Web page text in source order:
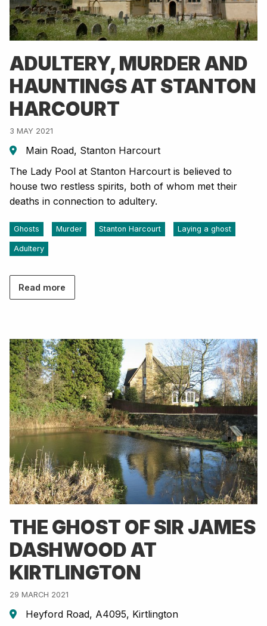
ADULTERY, MURDER AND
HAUNTINGS AT STANTON
HARCOURT
3 MAY 2021
Main Road, Stanton Harcourt
The Lady Pool at Stanton Harcourt is believed to
house two restless spirits, both of whom met their
deaths in connection to adultery.
Ghosts Murder Stanton Harcourt Laying a ghost
Adultery
Read more
THE GHOST OF SIR JAMES
DASHWOOD AT
KIRTLINGTON
29 MARCH 2021
Heyford Road, A4095, Kirtlington